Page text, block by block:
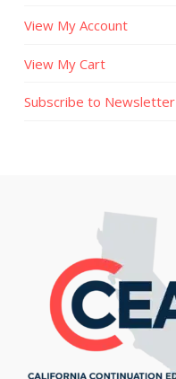
View My Account
View My Cart
Subscribe to Newsletter